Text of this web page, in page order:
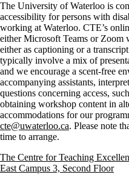
The University of Waterloo is
accessibility for persons with
working at Waterloo. CTE’s
either Microsoft Teams or Zoom
either as captioning or a
typically involve a mix of
and we encourage a scent-free
accompanying assistants,
questions concerning access,
obtaining workshop content in
accommodations for our
cte@uwaterloo.ca. Please note
time to arrange.
The Centre for Teaching
East Campus 3, Second Floor